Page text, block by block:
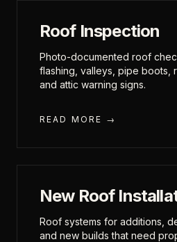
Roof Inspection
Photo-documented roof
flashing, valleys, pipe boots,
and attic warning signs.
READ MORE →
New Roof
Roof systems for additions,
and new builds that need